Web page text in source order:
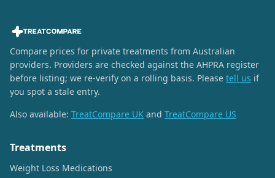
Compare prices for private treatments from Australian
providers. Providers are checked against the AHPRA register
before listing; we re-verify on a rolling basis. Please tell us if
you spot a stale entry.
Also available: TreatCompare UK and TreatCompare US
Treatments
Weight Loss Medications